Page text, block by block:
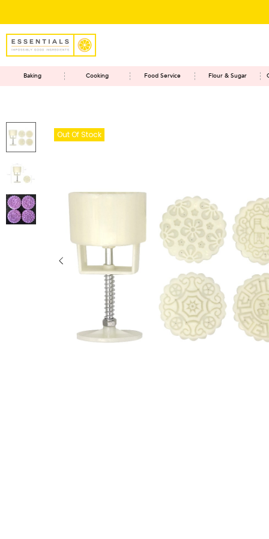
Baking Cooking Food Service Flour & Sugar
Out Of Stock